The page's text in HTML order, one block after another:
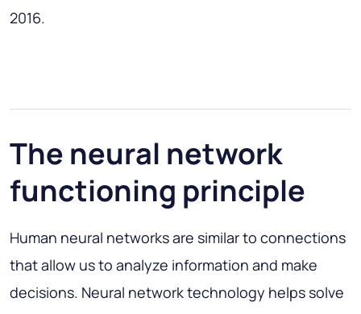
2016.
The neural network
functioning principle
Human neural networks are similar to connections
that allow us to analyze information and make
decisions. Neural network technology helps solve